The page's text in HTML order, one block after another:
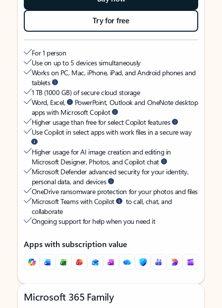
Try for free
For 1 person
Use on up to 5 devices simultaneously
Works on PC, Mac, iPhone, iPad, and Android phones and
tablets
1 TB (1000 GB) of secure cloud storage
Word, Excel,
PowerPoint, Outlook and OneNote desktop
apps with Microsoft Copilot
Higher usage than free for select Copilot features
Use Copilot in select apps with work files in a secure way
Higher usage for AI image creation and editing in
Microsoft Designer, Photos, and Copilot chat
Microsoft Defender advanced security for your identity,
personal data, and devices
OneDrive ransomware protection for your photos and files
Microsoft Teams with Copilot
to call, chat, and
collaborate
Ongoing support for help when you need it
Apps with subscription value
Microsoft 365 Family